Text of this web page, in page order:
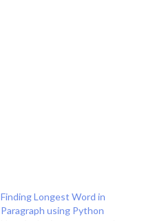
Finding Longest Word in
Paragraph using Python